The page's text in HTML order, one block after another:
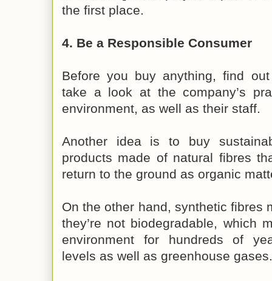
the first place.
4. Be a Responsible Consumer
Before you buy anything, find
take a look at the company’s
environment, as well as their staff.
Another idea is to buy
products made of natural fibres
return to the ground as organic
On the other hand, synthetic fibres
they’re not biodegradable, which
environment for hundreds of
levels as well as greenhouse gases.